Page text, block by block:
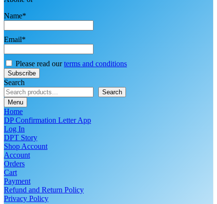
Name*
Email*
Please read ourterms and conditions
Search
Search
Menu
Home
DP Confirmation Letter App
Log In
DPT Story
Shop Account
Account
Orders
Cart
Payment
Refund and Return Policy
Privacy Policy